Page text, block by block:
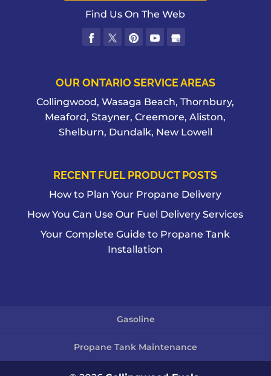
Find Us On The Web
OUR ONTARIO SERVICE AREAS
Collingwood, Wasaga Beach, Thornbury,
Meaford, Stayner, Creemore, Aliston,
Shelburn, Dundalk, New Lowell
RECENT FUEL PRODUCT POSTS
How to Plan Your Propane Delivery
How You Can Use Our Fuel Delivery Services
Your Complete Guide to Propane Tank
Installation
Gasoline
Propane Tank Maintenance